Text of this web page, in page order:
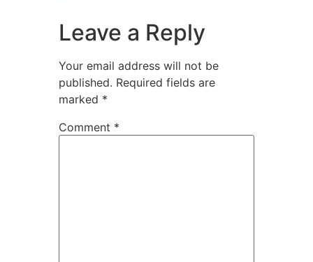
Leave a Reply
Your email address will not be
published. Required fields are
marked *
Comment *